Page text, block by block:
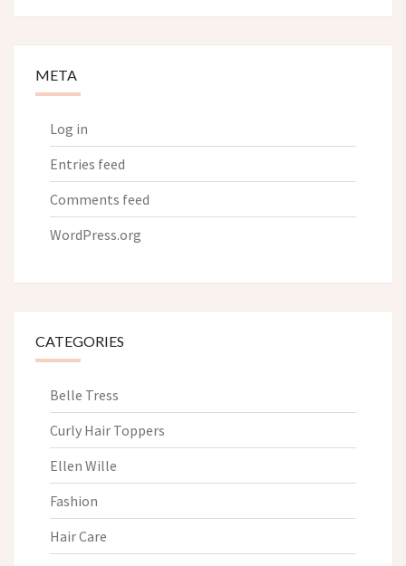
META
Log in
Entries feed
Comments feed
WordPress.org
CATEGORIES
Belle Tress
Curly Hair Toppers
Ellen Wille
Fashion
Hair Care